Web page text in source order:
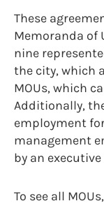
These
Memoranda of
nine
the city, which
MOUs, which
Additionally,
employment
management
by an
To see all